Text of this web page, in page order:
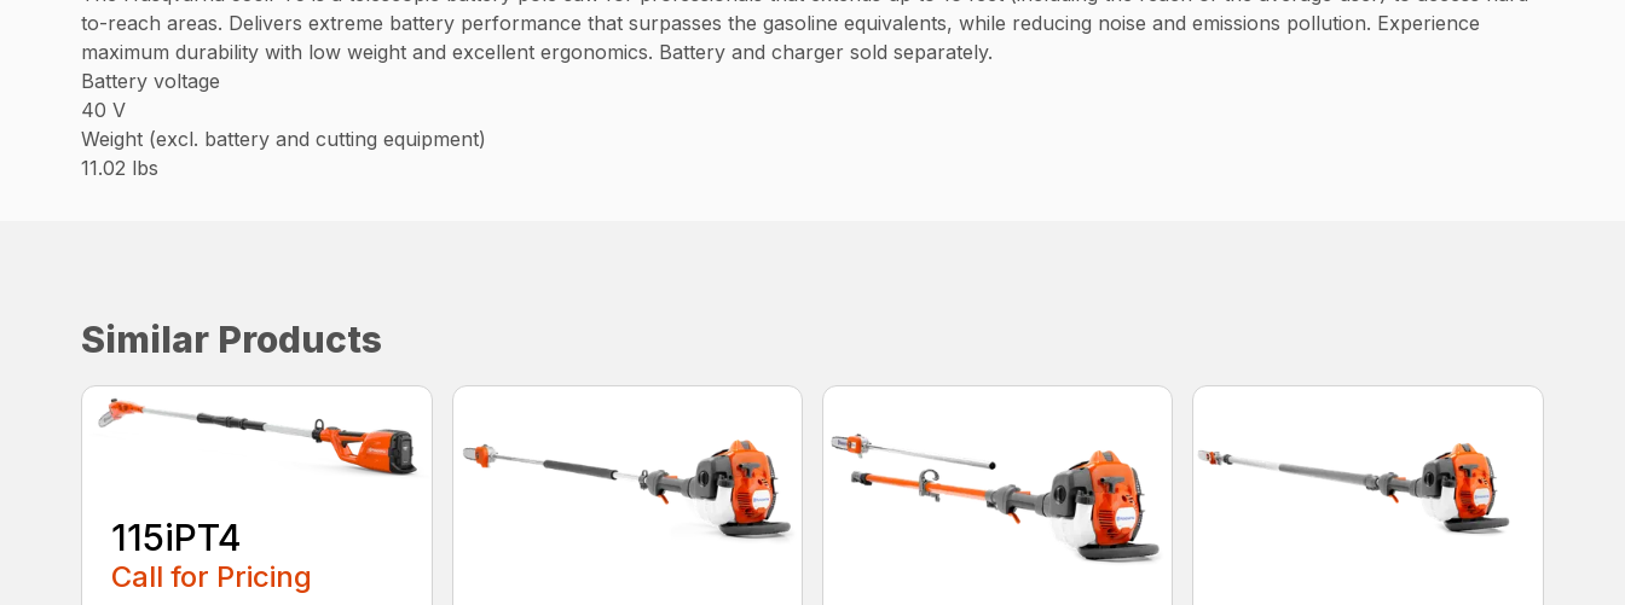
to-reach areas. Delivers extreme battery performance that surpasses the gasoline equivalents, while reducing noise and emissions pollution. Experience
maximum durability with low weight and excellent ergonomics. Battery and charger sold separately.
Battery voltage
40 V
Weight (excl. battery and cutting equipment)
11.02 lbs
Similar Products
115iPT4
Call for Pricing